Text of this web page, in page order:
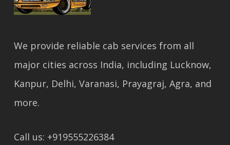
We provide reliable cab services from all
major cities across India, including Lucknow,
Kanpur, Delhi, Varanasi, Prayagraj, Agra, and
more.
Call us: +919555226384